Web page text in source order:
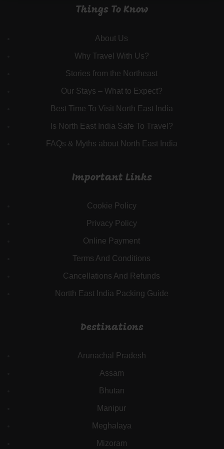
Things To Know
About Us
Why Travel With Us?
Stories from the Northeast
Our Stays – What to Expect?
Best Time To Visit North East India
Is North East India Safe To Travel?
FAQs & Myths about North East India
Important Links
Cookie Policy
Privacy Policy
Online Payment
Terms And Conditions
Cancellations And Refunds
Nortth East India Packing Guide
Destinations
Arunachal Pradesh
Assam
Bhutan
Manipur
Meghalaya
Mizoram